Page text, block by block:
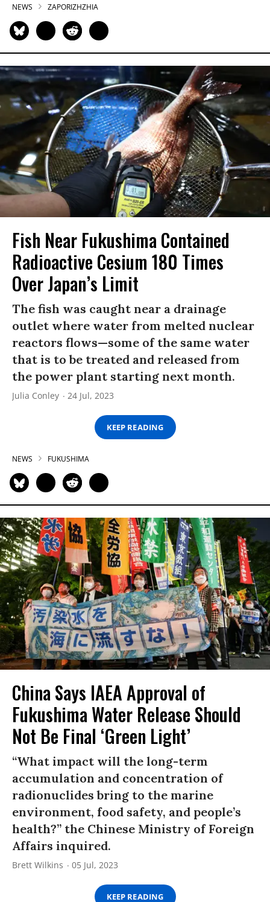
NEWS ZAPORIZHZHIA
Fish Near Fukushima Contained
Radioactive Cesium 180 Times
Over Japan’s Limit
The fish was caught near a drainage
outlet where water from melted nuclear
reactors flows—some of the same water
that is to be treated and released from
the power plant starting next month.
Julia Conley 24 Jul, 2023
KEEP READING
NEWS FUKUSHIMA
China Says IAEA Approval of
Fukushima Water Release Should
Not Be Final ‘Green Light’
“What impact will the long-term
accumulation and concentration of
radionuclides bring to the marine
environment, food safety, and people’s
health?” the Chinese Ministry of Foreign
Affairs inquired.
Brett Wilkins 05 Jul, 2023
KEEP READING